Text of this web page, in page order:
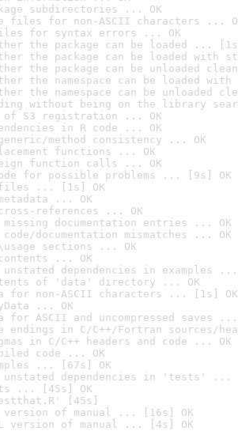
subdirectories ... OK
files for non-ASCII characters ...
for syntax errors ... OK
the package can be loaded ...
the package can be loaded with
the package can be unloaded
the namespace can be loaded
the namespace can be unloaded
without being on the library
of S3 registration ... OK
in R code ... OK
method consistency ... OK
functions ... OK
function calls ... OK
for possible problems ... [9s] OK
files ... [1s] OK
... OK
references ... OK
documentation entries ... OK
documentation mismatches ... OK
sections ... OK
... OK
dependencies in examples ...
of 'data' directory ... OK
for non-ASCII characters ... [1s] OK
... OK
for ASCII and uncompressed saves ...
endings in C/C++/Fortran sources/
in C/C++ headers and code ... OK
code ... OK
... [67s] OK
unstated dependencies in 'tests' ...
... [45s] OK
[45s]
version of manual ... [16s] OK
version of manual ... [4s] OK